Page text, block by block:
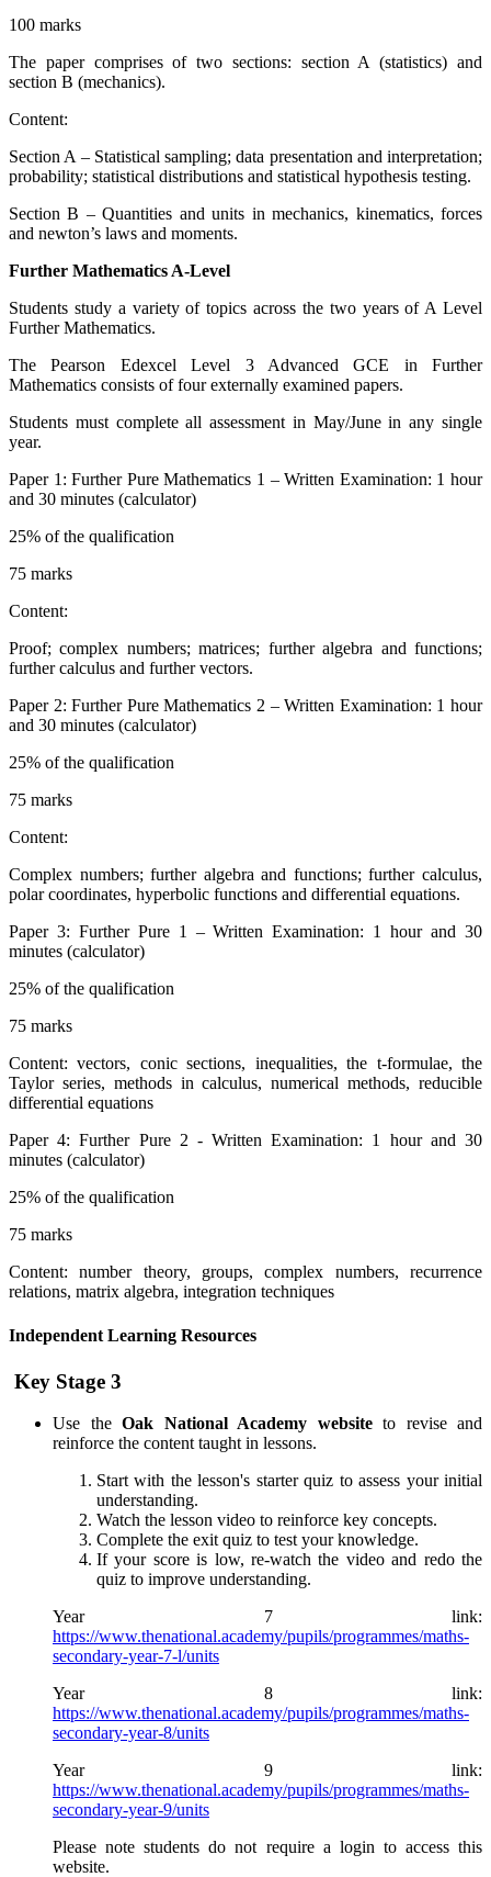
100 marks
The paper comprises of two sections: section A (statistics) and
section B (mechanics).
Content:
Section A – Statistical sampling; data presentation and interpretation;
probability; statistical distributions and statistical hypothesis testing.
Section B – Quantities and units in mechanics, kinematics, forces
and newton’s laws and moments.
Further Mathematics A-Level
Students study a variety of topics across the two years of A Level
Further Mathematics.
The Pearson Edexcel Level 3 Advanced GCE in Further
Mathematics consists of four externally examined papers.
Students must complete all assessment in May/June in any single
year.
Paper 1: Further Pure Mathematics 1 – Written Examination: 1 hour
and 30 minutes (calculator)
25% of the qualification
75 marks
Content:
Proof; complex numbers; matrices; further algebra and functions;
further calculus and further vectors.
Paper 2: Further Pure Mathematics 2 – Written Examination: 1 hour
and 30 minutes (calculator)
25% of the qualification
75 marks
Content:
Complex numbers; further algebra and functions; further calculus,
polar coordinates, hyperbolic functions and differential equations.
Paper 3: Further Pure 1 – Written Examination: 1 hour and 30
minutes (calculator)
25% of the qualification
75 marks
Content: vectors, conic sections, inequalities, the t-formulae, the
Taylor series, methods in calculus, numerical methods, reducible
differential equations
Paper 4: Further Pure 2 - Written Examination: 1 hour and 30
minutes (calculator)
25% of the qualification
75 marks
Content: number theory, groups, complex numbers, recurrence
relations, matrix algebra, integration techniques
Independent Learning Resources
Key Stage 3
Use the Oak National Academy websiteto revise and
reinforce the content taught in lessons.
Start with the lesson's starter quiz to assess your initial
understanding.
Watch the lesson video to reinforce key concepts.
Complete the exit quiz to test your knowledge.
If your score is low, re-watch the video and redo the
quiz to improve understanding.
Year 7 link:
https://www.thenational.academy/pupils/programmes/maths-
secondary-year-7-l/units
Year 8 link:
https://www.thenational.academy/pupils/programmes/maths-
secondary-year-8/units
Year 9 link:
https://www.thenational.academy/pupils/programmes/maths-
secondary-year-9/units
Please note students do not require a login to access this
website.